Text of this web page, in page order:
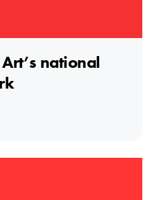
national